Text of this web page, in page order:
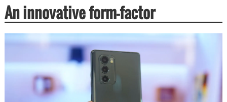
An innovative form-factor